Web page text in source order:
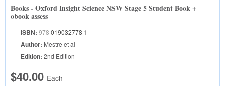
Books - Oxford Insight Science NSW Stage 5 Student Book +
obook assess
ISBN: 978 019032778 1
Author: Mestre et al
Edition: 2nd Edition
$40.00 Each